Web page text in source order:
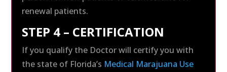
renewal patients.
STEP 4 – CERTIFICATION
If you qualify the Doctor will certify you with
the state of Florida’s Medical Marajuana Use